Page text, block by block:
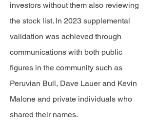
investors without them also reviewing
the stock list. In 2023 supplemental
validation was achieved through
communications with both public
figures in the community such as
Peruvian Bull, Dave Lauer and Kevin
Malone and private individuals who
shared their names.